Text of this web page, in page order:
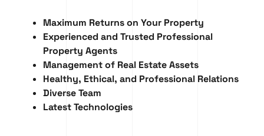
Maximum Returns on Your Property
Experienced and Trusted Professional
Property Agents
Management of Real Estate Assets
Healthy, Ethical, and Professional Relations
Diverse Team
Latest Technologies